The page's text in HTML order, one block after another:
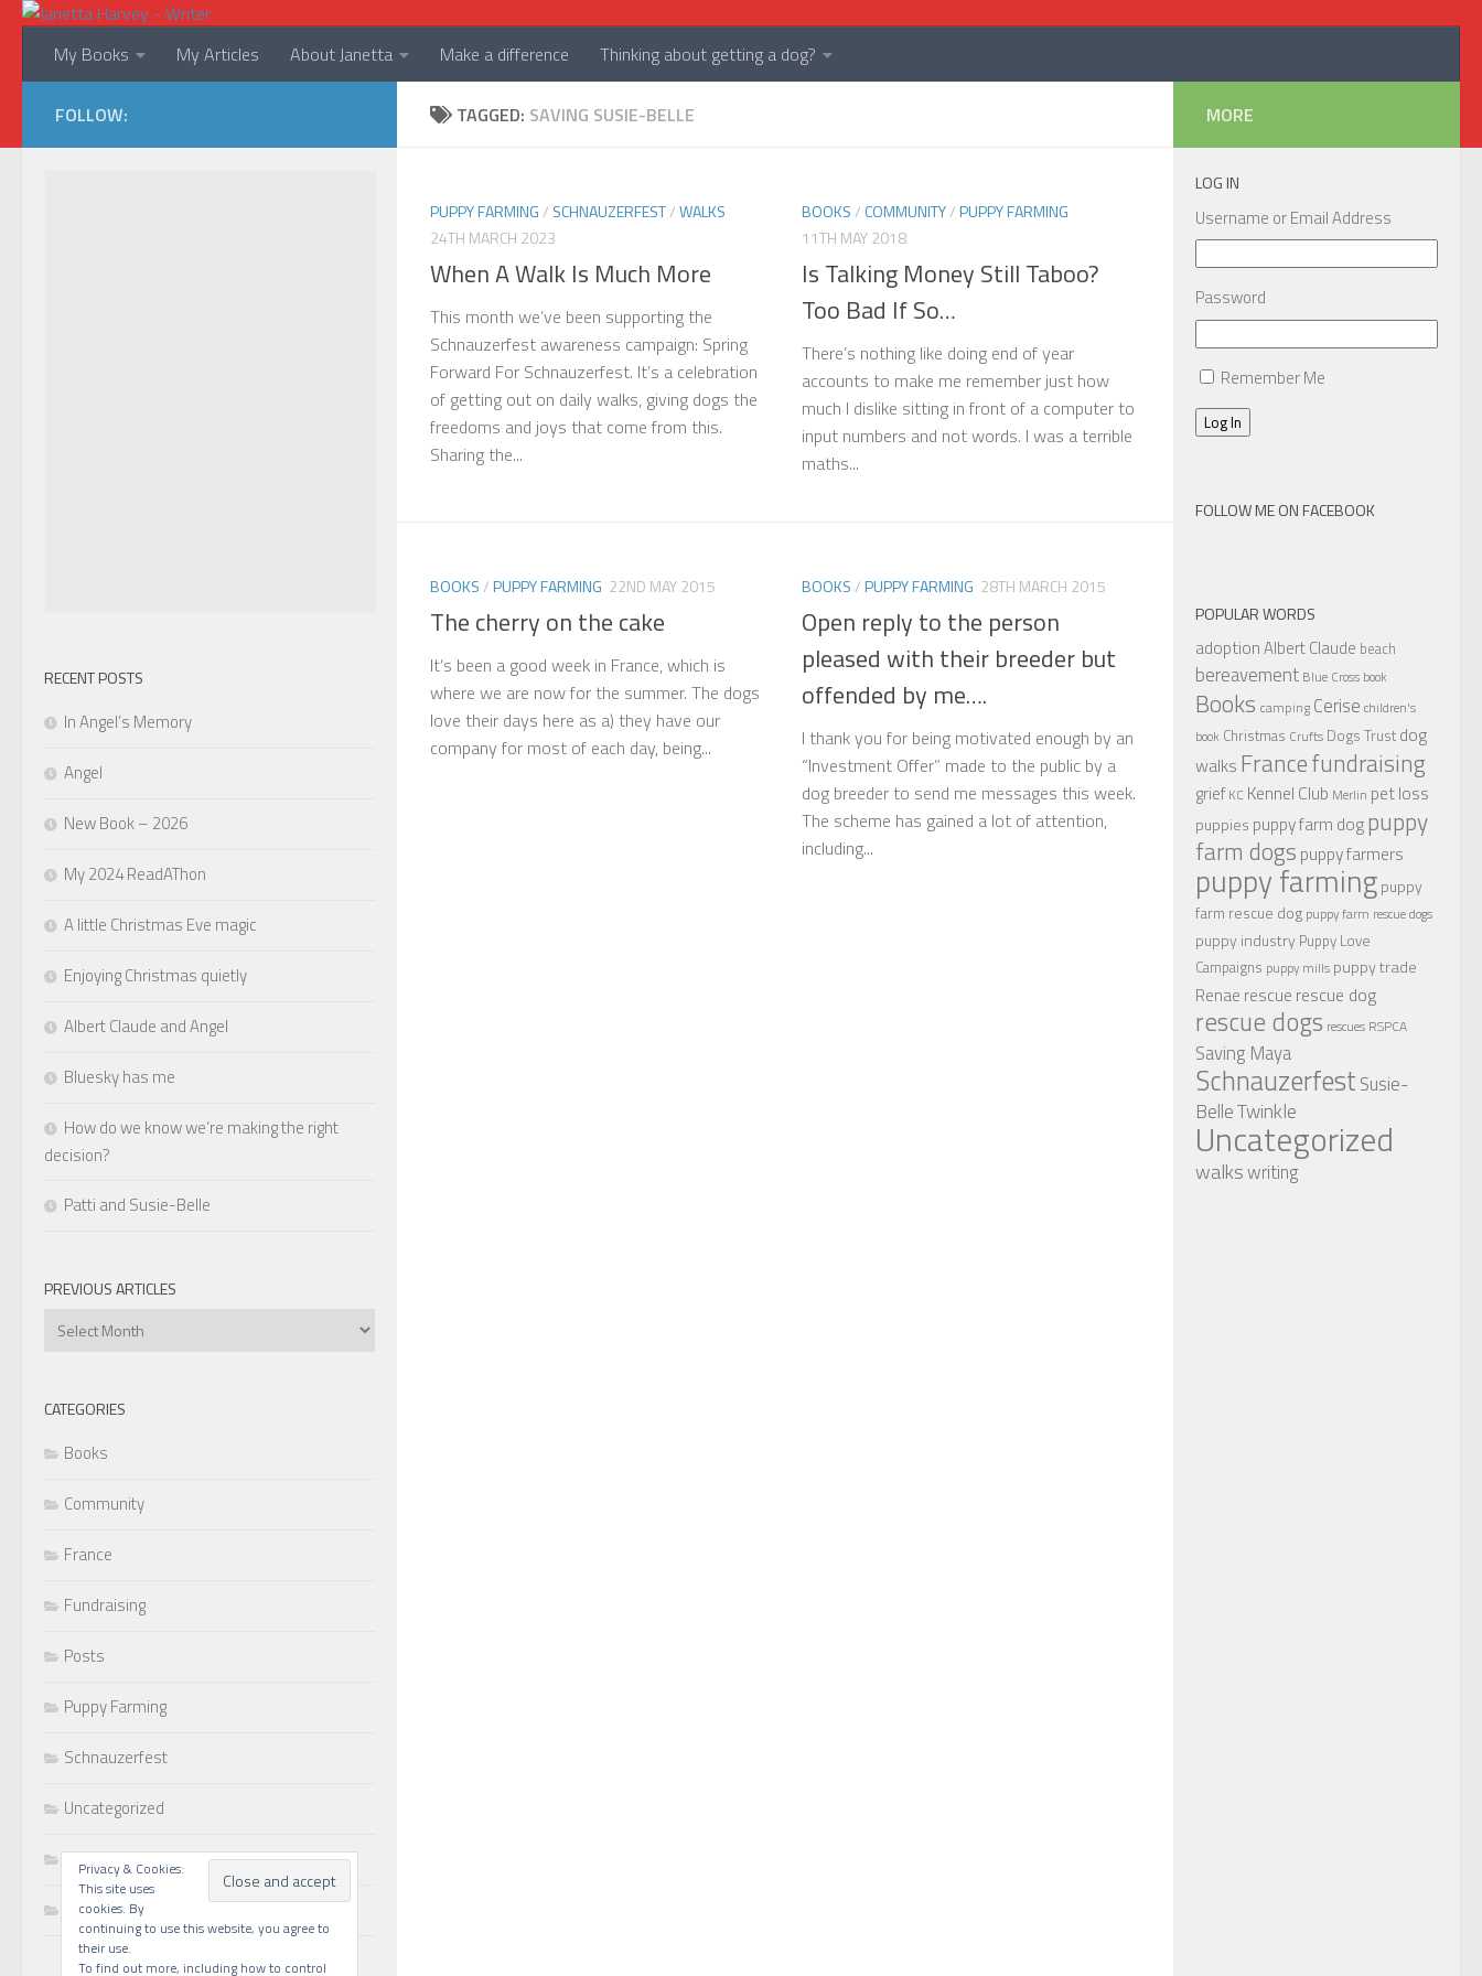
Skip to content
My Books My Articles About Janetta Make a difference Thinking about getting a dog?
TAGGED: SAVING SUSIE-BELLE
PUPPY FARMING/ SCHNAUZERFEST/WALKS
24TH MARCH 2023
When A Walk Is Much More
This month we’ve been supporting the
Schnauzerfest awareness campaign: Spring
Forward For Schnauzerfest. It’s a celebration
of getting out on daily walks, giving dogs the
freedoms and joys that come from this.
Sharing the...
BOOKS/ COMMUNITY/PUPPY FARMING
11TH MAY 2018
Is Talking Money Still Taboo?
Too Bad If So…
There’s nothing like doing end of year
accounts to make me remember just how
much I dislike sitting in front of a computer to
input numbers and not words. I was a terrible
maths...
BOOKS/PUPPY FARMING 22ND MAY 2015
The cherry on the cake
It’s been a good week in France, which is
where we are now for the summer. The dogs
love their days here as a) they have our
company for most of each day, being...
BOOKS/PUPPY FARMING 28TH MARCH 2015
Open reply to the person
pleased with their breeder but
offended by me….
I thank you for being motivated enough by an
“Investment Offer” made to the public by a
dog breeder to send me messages this week.
The scheme has gained a lot of attention,
including...
FOLLOW:
RECENT POSTS
In Angel’s Memory
Angel
New Book – 2026
My 2024 ReadAThon
A little Christmas Eve magic
Enjoying Christmas quietly
Albert Claude and Angel
Bluesky has me
How do we know we’re making the right
decision?
Patti and Susie-Belle
PREVIOUS ARTICLES
Previous
CATEGORIES
Books
Community
France
Fundraising
Posts
Puppy Farming
Schnauzerfest
Uncategorized
Walks
Writing
Privacy & Cookies:
This site uses
cookies. By
continuing to use this website, you agree to
their use.
To find out more, including how to control
MORE
LOG IN
Username or Email Address
Password
Remember Me
Log In
FOLLOW ME ON FACEBOOK
POPULAR WORDS
adoptionAlbert Claude beach
bereavement Blue Cross book
Books camping Cerise children's
book Christmas Crufts Dogs Trust dog
walks Francefundraising
grief KC Kennel Club Merlin pet loss
puppies puppy farm dogpuppy
farm dogs puppy farmers
puppy farmingpuppy
farm rescue dog puppy farm rescue dogs
puppy industry Puppy Love
Campaigns puppy mills puppy trade
Renae rescue rescue dog
rescue dogs rescues RSPCA
Saving Maya
SchnauzerfestSusie-
BelleTwinkle
Uncategorized
walkswriting